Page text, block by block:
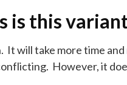
is this
It will take more time
However, it